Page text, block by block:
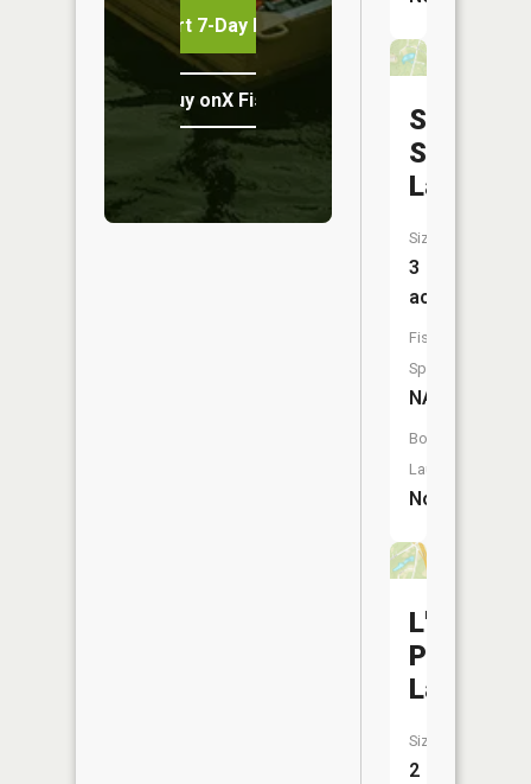
Start 7-Day Free Trial
Buy onX Fish Midwest
Sans
Souce
Lake
Size:
3
acres
Fish
Species:
NA
Boat
Launch:
No
Plumee
Lake
Size:
2